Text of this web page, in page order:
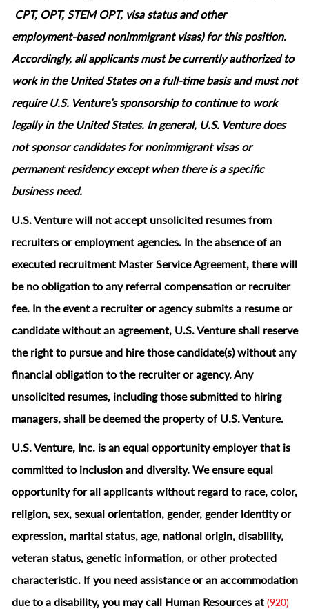
CPT, OPT, STEM OPT, visa status and other
employment‑based nonimmigrant visas) for this position.
Accordingly, all applicants must be currently authorized to
work in the United States on a full‑time basis and must not
require U.S. Venture’s sponsorship to continue to work
legally in the United States. In general, U.S. Venture does
not sponsor candidates for nonimmigrant visas or
permanent residency except when there is a specific
business need.
U.S. Venture will not accept unsolicited resumes from
recruiters or employment agencies. In the absence of an
executed recruitment Master Service Agreement, there will
be no obligation to any referral compensation or recruiter
fee. In the event a recruiter or agency submits a resume or
candidate without an agreement, U.S. Venture shall reserve
the right to pursue and hire those candidate(s) without any
financial obligation to the recruiter or agency. Any
unsolicited resumes, including those submitted to hiring
managers, shall be deemed the property of U.S. Venture.
U.S. Venture, Inc. is an equal opportunity employer that is
committed to inclusion and diversity. We ensure equal
opportunity for all applicants without regard to race, color,
religion, sex, sexual orientation, gender, gender identity or
expression, marital status, age, national origin, disability,
veteran status, genetic information, or other protected
characteristic. If you need assistance or an accommodation
due to a disability, you may call Human Resources at (920)